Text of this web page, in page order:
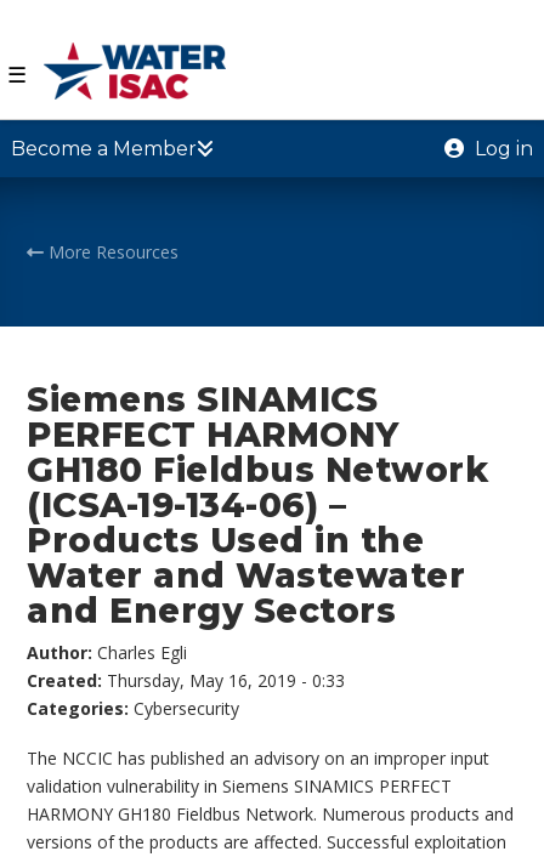
☰
Become a Member Log in
More Resources
Siemens SINAMICS
PERFECT HARMONY
GH180 Fieldbus Network
(ICSA-19-134-06) –
Products Used in the
Water and Wastewater
and Energy Sectors
Author:Charles Egli
Created: Thursday, May 16, 2019 - 0:33
Categories:Cybersecurity
The NCCIC has published an advisory on an improper input
validation vulnerability in Siemens SINAMICS PERFECT
HARMONY GH180 Fieldbus Network. Numerous products and
versions of the products are affected. Successful exploitation